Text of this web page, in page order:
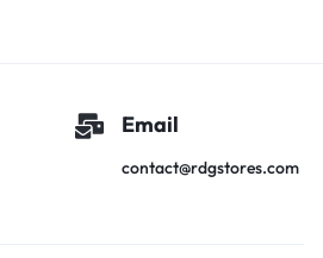
Email
contact@rdgstores.com